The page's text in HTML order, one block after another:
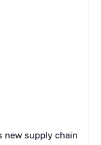
new supply chain